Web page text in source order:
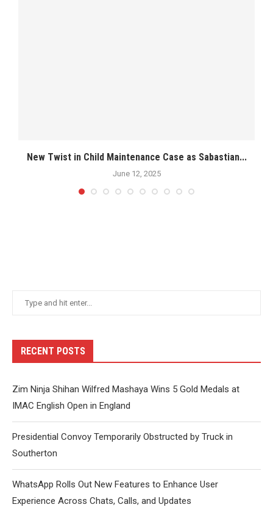
New Twist in Child Maintenance Case as Sabastian...
June 12, 2025
RECENT POSTS
Zim Ninja Shihan Wilfred Mashaya Wins 5 Gold Medals at
IMAC English Open in England
Presidential Convoy Temporarily Obstructed by Truck in
Southerton
WhatsApp Rolls Out New Features to Enhance User
Experience Across Chats, Calls, and Updates